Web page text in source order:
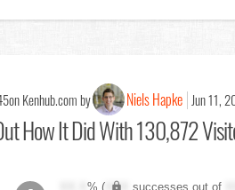
on Kenhub.com by Niels Hapke Jun 11,
How It Did With 130,872
% (XXX successes out of